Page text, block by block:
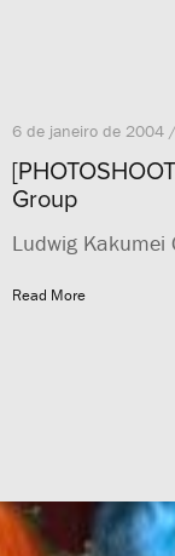
6 de janeiro de 2004 /
Group
Ludwig
Read More